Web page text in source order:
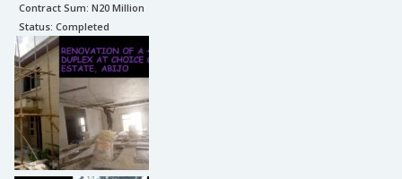
Contract Sum: N20 Million
Status: Completed